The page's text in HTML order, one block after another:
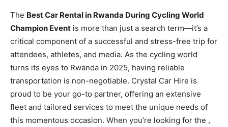
The Best Car Rental in Rwanda During Cycling World
Champion Event is more than just a search term—it’s a
critical component of a successful and stress-free trip for
attendees, athletes, and media. As the cycling world
turns its eyes to Rwanda in 2025, having reliable
transportation is non-negotiable. Crystal Car Hire is
proud to be your go-to partner, offering an extensive
fleet and tailored services to meet the unique needs of
this momentous occasion. When you’re looking for the ,